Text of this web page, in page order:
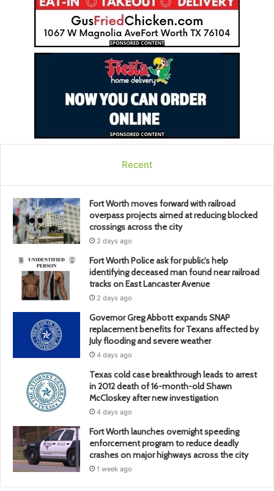
Recent
Fort Worth moves forward with railroad
overpass projects aimed at reducing blocked
crossings across the city
2 days ago
Fort Worth Police ask for public’s help
identifying deceased man found near railroad
tracks on East Lancaster Avenue
2 days ago
Governor Greg Abbott expands SNAP
replacement benefits for Texans affected by
July flooding and severe weather
4 days ago
Texas cold case breakthrough leads to arrest
in 2012 death of 16-month-old Shawn
McCloskey after new investigation
4 days ago
Fort Worth launches overnight speeding
enforcement program to reduce deadly
crashes on major highways across the city
1 week ago